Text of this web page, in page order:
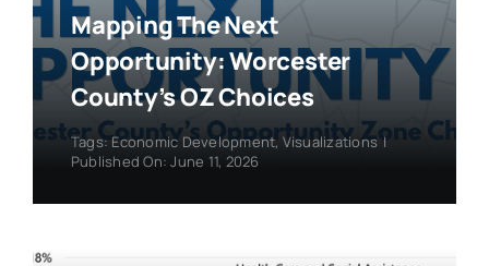
Mapping The Next
Opportunity: Worcester
County’s OZ Choices
Tags:Economic Development, Visualizations |
Published On: June 11, 2026